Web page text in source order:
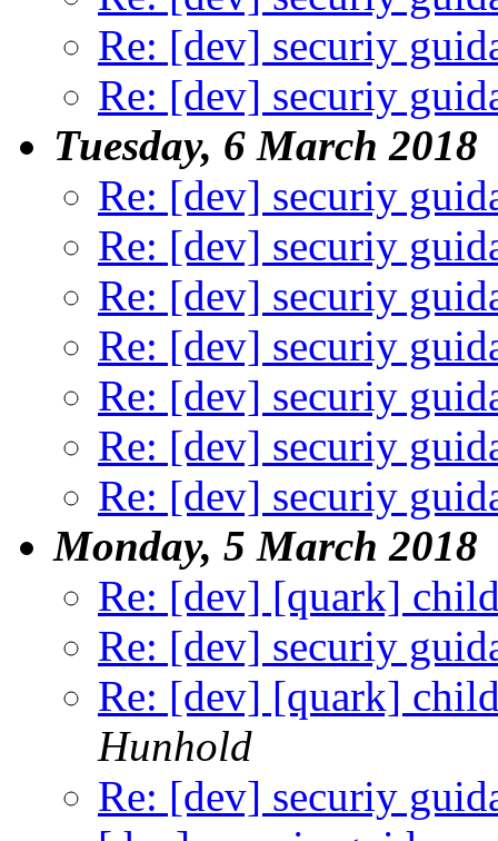
Re: [dev] securiy
Re: [dev] securiy
Tuesday, 6 March 2018
Re: [dev] securiy
Re: [dev] securiy
Re: [dev] securiy
Re: [dev] securiy
Re: [dev] securiy
Re: [dev] securiy
Re: [dev] securiy
Monday, 5 March 2018
Re: [dev] [quark]
Re: [dev] securiy
Re: [dev] [quark]
Hunhold
Re: [dev] securiy